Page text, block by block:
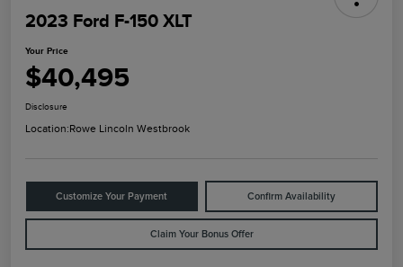
2023 Ford F-150 XLT
Your Price
$40,495
Disclosure
Location:Rowe Lincoln Westbrook
Customize Your Payment Confirm Availability
Claim Your Bonus Offer